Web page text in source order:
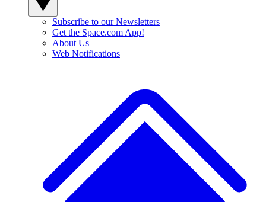
Subscribe to our Newsletters
Get the Space.com App!
About Us
Web Notifications